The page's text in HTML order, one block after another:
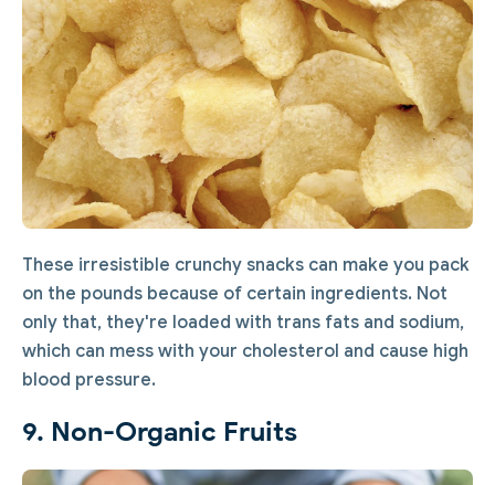
These irresistible crunchy snacks can make you pack
on the pounds because of certain ingredients. Not
only that, they're loaded with trans fats and sodium,
which can mess with your cholesterol and cause high
blood pressure.
9. Non-Organic Fruits